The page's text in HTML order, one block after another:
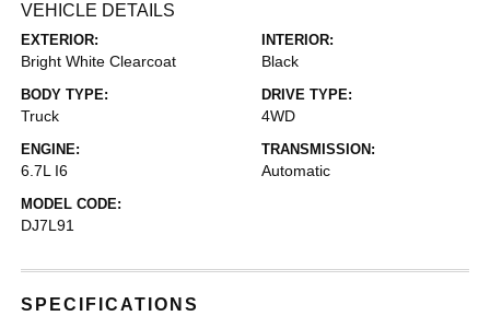
VEHICLE DETAILS
EXTERIOR:
Bright White Clearcoat
INTERIOR:
Black
BODY TYPE:
Truck
DRIVE TYPE:
4WD
ENGINE:
6.7L I6
TRANSMISSION:
Automatic
MODEL CODE:
DJ7L91
SPECIFICATIONS